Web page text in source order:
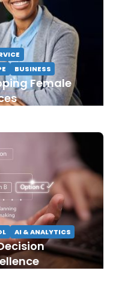
BUSINESS
Female
AI & ANALYTICS